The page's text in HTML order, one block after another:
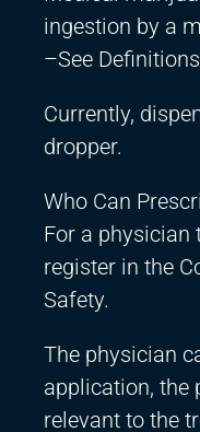
ingestion by a
–See
Currently,
dropper.
Who Can
For a physician
register in the
Safety.
The physician
application, the
relevant to the